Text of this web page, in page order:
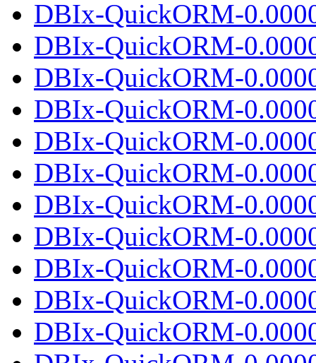
DBIx-QuickORM-
DBIx-QuickORM-
DBIx-QuickORM-
DBIx-QuickORM-
DBIx-QuickORM-
DBIx-QuickORM-
DBIx-QuickORM-
DBIx-QuickORM-
DBIx-QuickORM-
DBIx-QuickORM-
DBIx-QuickORM-